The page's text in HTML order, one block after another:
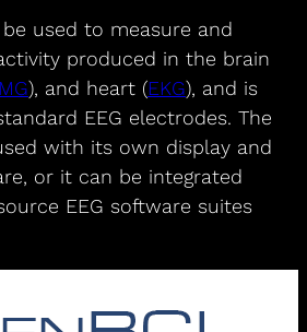
be used to measure and
produced in the brain
), and heart (EKG), and is
EEG electrodes. The
with its own display and
or it can be integrated
EEG software suites